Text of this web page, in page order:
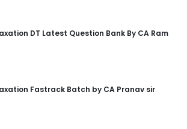
DT Latest Question Bank By CA Ram
Fastrack Batch by CA Pranav sir